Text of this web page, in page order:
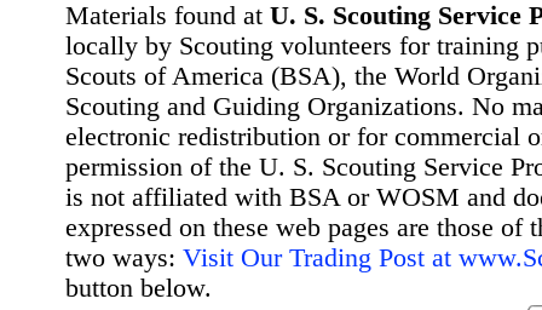
Materials found at U. S. Scouting Service
locally by Scouting volunteers for training
Scouts of America (BSA), the World
Scouting and Guiding Organizations. No
electronic redistribution or for commercial
permission of the U. S. Scouting Service
is not affiliated with BSA or WOSM and
expressed on these web pages are those
two ways: Visit Our Trading Post at
button below.